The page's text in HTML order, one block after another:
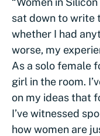
sat down to write
whether I had
worse, my
As a solo female
girl in the room.
on my ideas that
I’ve witnessed
how women are